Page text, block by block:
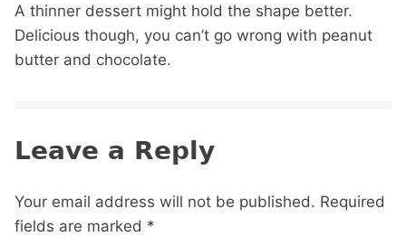
A thinner dessert might hold the shape better.
Delicious though, you can’t go wrong with peanut
butter and chocolate.
Leave a Reply
Your email address will not be published. Required
fields are marked *